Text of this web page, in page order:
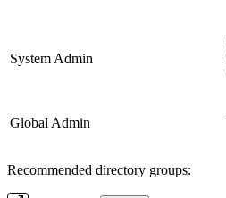
System Admin
Global Admin
Recommended directory groups: